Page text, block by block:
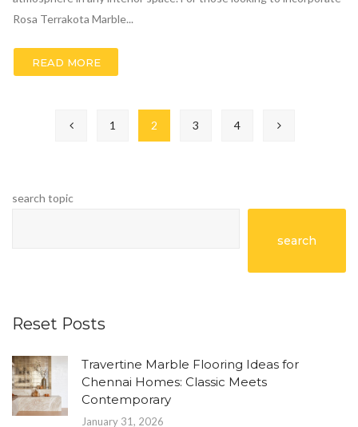
Rosa Terrakota Marble...
READ MORE
1 2 3 4
search topic
search
Reset Posts
Travertine Marble Flooring Ideas for
Chennai Homes: Classic Meets
Contemporary
January 31, 2026